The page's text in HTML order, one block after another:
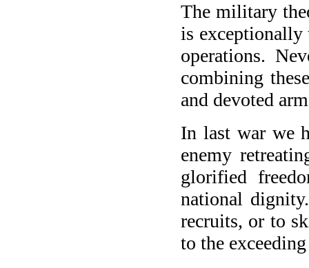
The military
is
operations.
combining
and devoted
In last war we
enemy
glorified
national
recruits, or to
to the